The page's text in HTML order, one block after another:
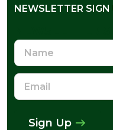
NEWSLETTER SIGN
Name
Email
Address
Sign Up